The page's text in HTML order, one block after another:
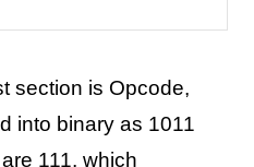
section is Opcode,
into binary as 1011
111, which